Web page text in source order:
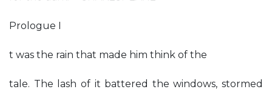
Prologue I
t was the rain that made him think of the
tale. The lash of it battered the windows, stormed